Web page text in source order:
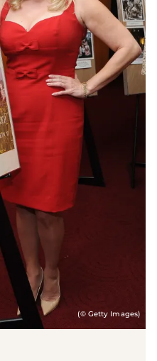
(© Getty Images)